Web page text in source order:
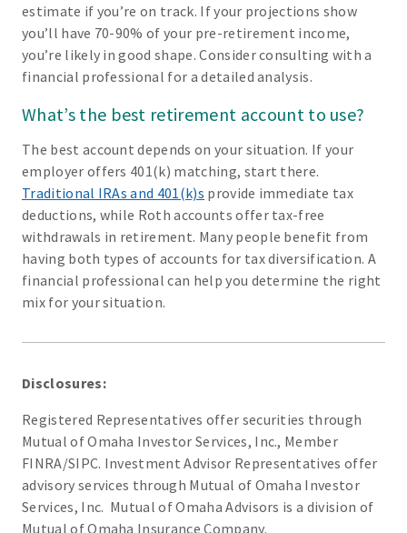
estimate if you’re on track. If your projections show
you’ll have 70-90% of your pre-retirement income,
you’re likely in good shape. Consider consulting with a
financial professional for a detailed analysis.
What’s the best retirement account to use?
The best account depends on your situation. If your
employer offers 401(k) matching, start there.
Traditional IRAs and 401(k)s provide immediate tax
deductions, while Roth accounts offer tax-free
withdrawals in retirement. Many people benefit from
having both types of accounts for tax diversification. A
financial professional can help you determine the right
mix for your situation.
Disclosures:
Registered Representatives offer securities through
Mutual of Omaha Investor Services, Inc., Member
FINRA/SIPC. Investment Advisor Representatives offer
advisory services through Mutual of Omaha Investor
Services, Inc. Mutual of Omaha Advisors is a division of
Mutual of Omaha Insurance Company.